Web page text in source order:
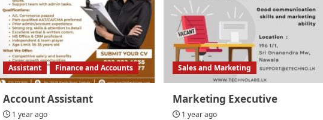
Assistant Finance and Accounts
Account Assistant
1 year ago
Sales and Marketing
Marketing Executive
1 year ago